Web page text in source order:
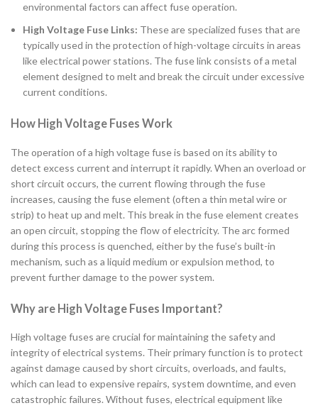
environmental factors can affect fuse operation.
High Voltage Fuse Links: These are specialized fuses that are
typically used in the protection of high-voltage circuits in areas
like electrical power stations. The fuse link consists of a metal
element designed to melt and break the circuit under excessive
current conditions.
How High Voltage Fuses Work
The operation of a high voltage fuse is based on its ability to
detect excess current and interrupt it rapidly. When an overload or
short circuit occurs, the current flowing through the fuse
increases, causing the fuse element (often a thin metal wire or
strip) to heat up and melt. This break in the fuse element creates
an open circuit, stopping the flow of electricity. The arc formed
during this process is quenched, either by the fuse’s built-in
mechanism, such as a liquid medium or expulsion method, to
prevent further damage to the power system.
Why are High Voltage Fuses Important?
High voltage fuses are crucial for maintaining the safety and
integrity of electrical systems. Their primary function is to protect
against damage caused by short circuits, overloads, and faults,
which can lead to expensive repairs, system downtime, and even
catastrophic failures. Without fuses, electrical equipment like